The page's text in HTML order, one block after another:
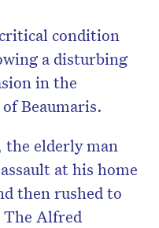
condition
a disturbing
in the
Beaumaris.
elderly man
at his home
then rushed to
The Alfred